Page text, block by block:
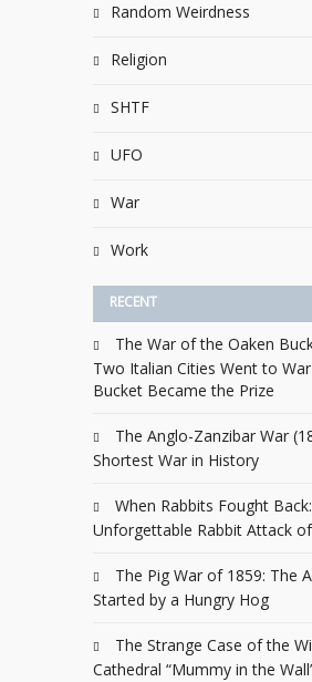
Random Weirdness
Religion
SHTF
UFO
War
Work
RECENT
The War of the Oaken
Two Italian Cities Went to
Bucket Became the Prize
The Anglo-Zanzibar War
Shortest War in History
When Rabbits Fought
Unforgettable Rabbit Attack
The Pig War of 1859: The
Started by a Hungry Hog
The Strange Case of the
Cathedral “Mummy in the